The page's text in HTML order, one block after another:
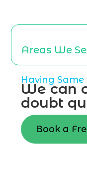
Areas We
Having Same
We can
doubt
Book a